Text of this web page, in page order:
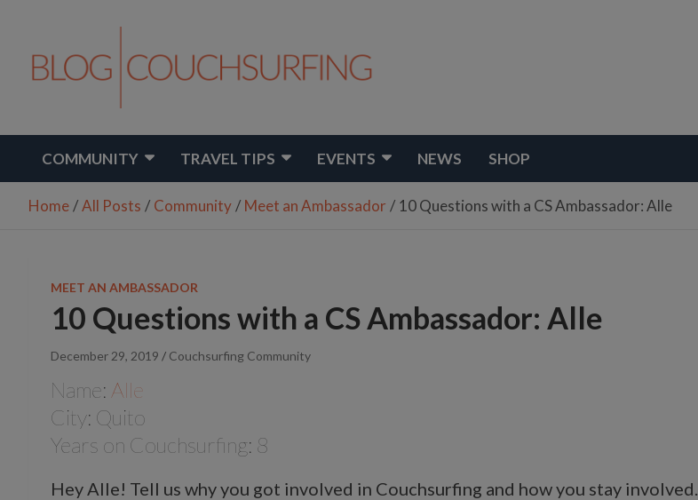
content
Couchsurfing Blog
COMMUNITY TRAVEL TIPS EVENTS NEWS SHOP
Home All Posts Community Meet an Ambassador 10 Questions with a CS Ambassador: Alle
MEET AN AMBASSADOR
10 Questions with a CS Ambassador: Alle
December 29, 2019 Couchsurfing Community
Name: Alle
City: Quito
Years on Couchsurfing: 8
Hey Alle! Tell us why you got involved in Couchsurfing and how you stay involved…